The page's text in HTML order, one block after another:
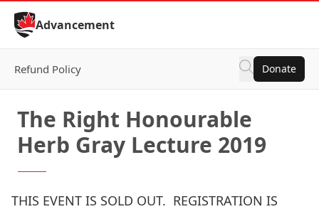
Skip to Content
Advancement
Refund Policy Donate
The Right Honourable
Herb Gray Lecture 2019
THIS EVENT IS SOLD OUT. REGISTRATION IS